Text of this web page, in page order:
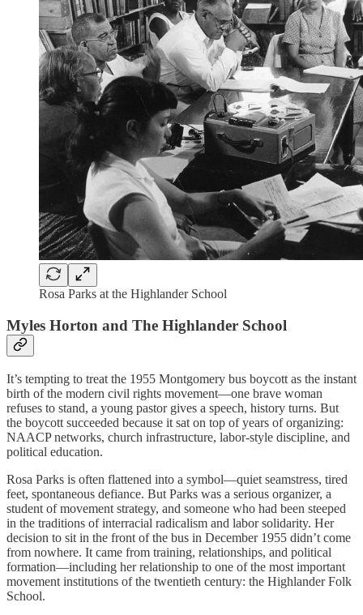
Rosa Parks at the Highlander School
Myles Horton and The Highlander School
It’s tempting to treat the 1955 Montgomery bus boycott as the instant
birth of the modern civil rights movement—one brave woman
refuses to stand, a young pastor gives a speech, history turns. But
the boycott succeeded because it sat on top of years of organizing:
NAACP networks, church infrastructure, labor-style discipline, and
political education.
Rosa Parks is often flattened into a symbol—quiet seamstress, tired
feet, spontaneous defiance. But Parks was a serious organizer, a
student of movement strategy, and someone who had been steeped
in the traditions of interracial radicalism and labor solidarity. Her
decision to sit in the front of the bus in December 1955 didn’t come
from nowhere. It came from training, relationships, and political
formation—including her relationship to one of the most important
movement institutions of the twentieth century: the Highlander Folk
School.